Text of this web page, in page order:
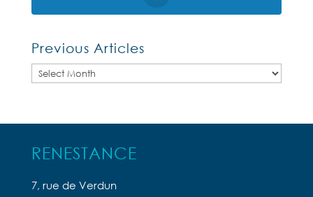
Previous Articles
Previous
RENESTANCE
7, rue de Verdun